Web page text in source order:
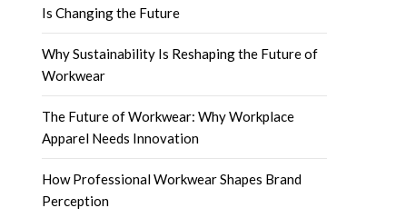
Is Changing the Future
Why Sustainability Is Reshaping the Future of
Workwear
The Future of Workwear: Why Workplace
Apparel Needs Innovation
How Professional Workwear Shapes Brand
Perception